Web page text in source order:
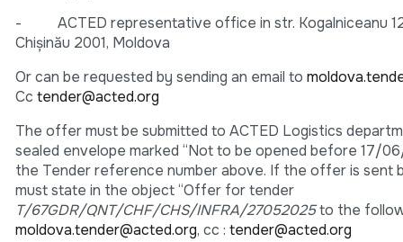
- ACTED representative office in str. Kogalniceanu
Chişinău 2001, Moldova
Or can be requested by sending an email to
Cc tender@acted.org
The offer must be submitted to ACTED Logistics
sealed envelope marked “Not to be opened before 17/
the Tender reference number above. If the offer is sent
must state in the object “Offer for tender
T/67GDR/QNT/CHF/CHS/INFRA/27052025to the
moldova.tender@acted.org, cc : tender@acted.org